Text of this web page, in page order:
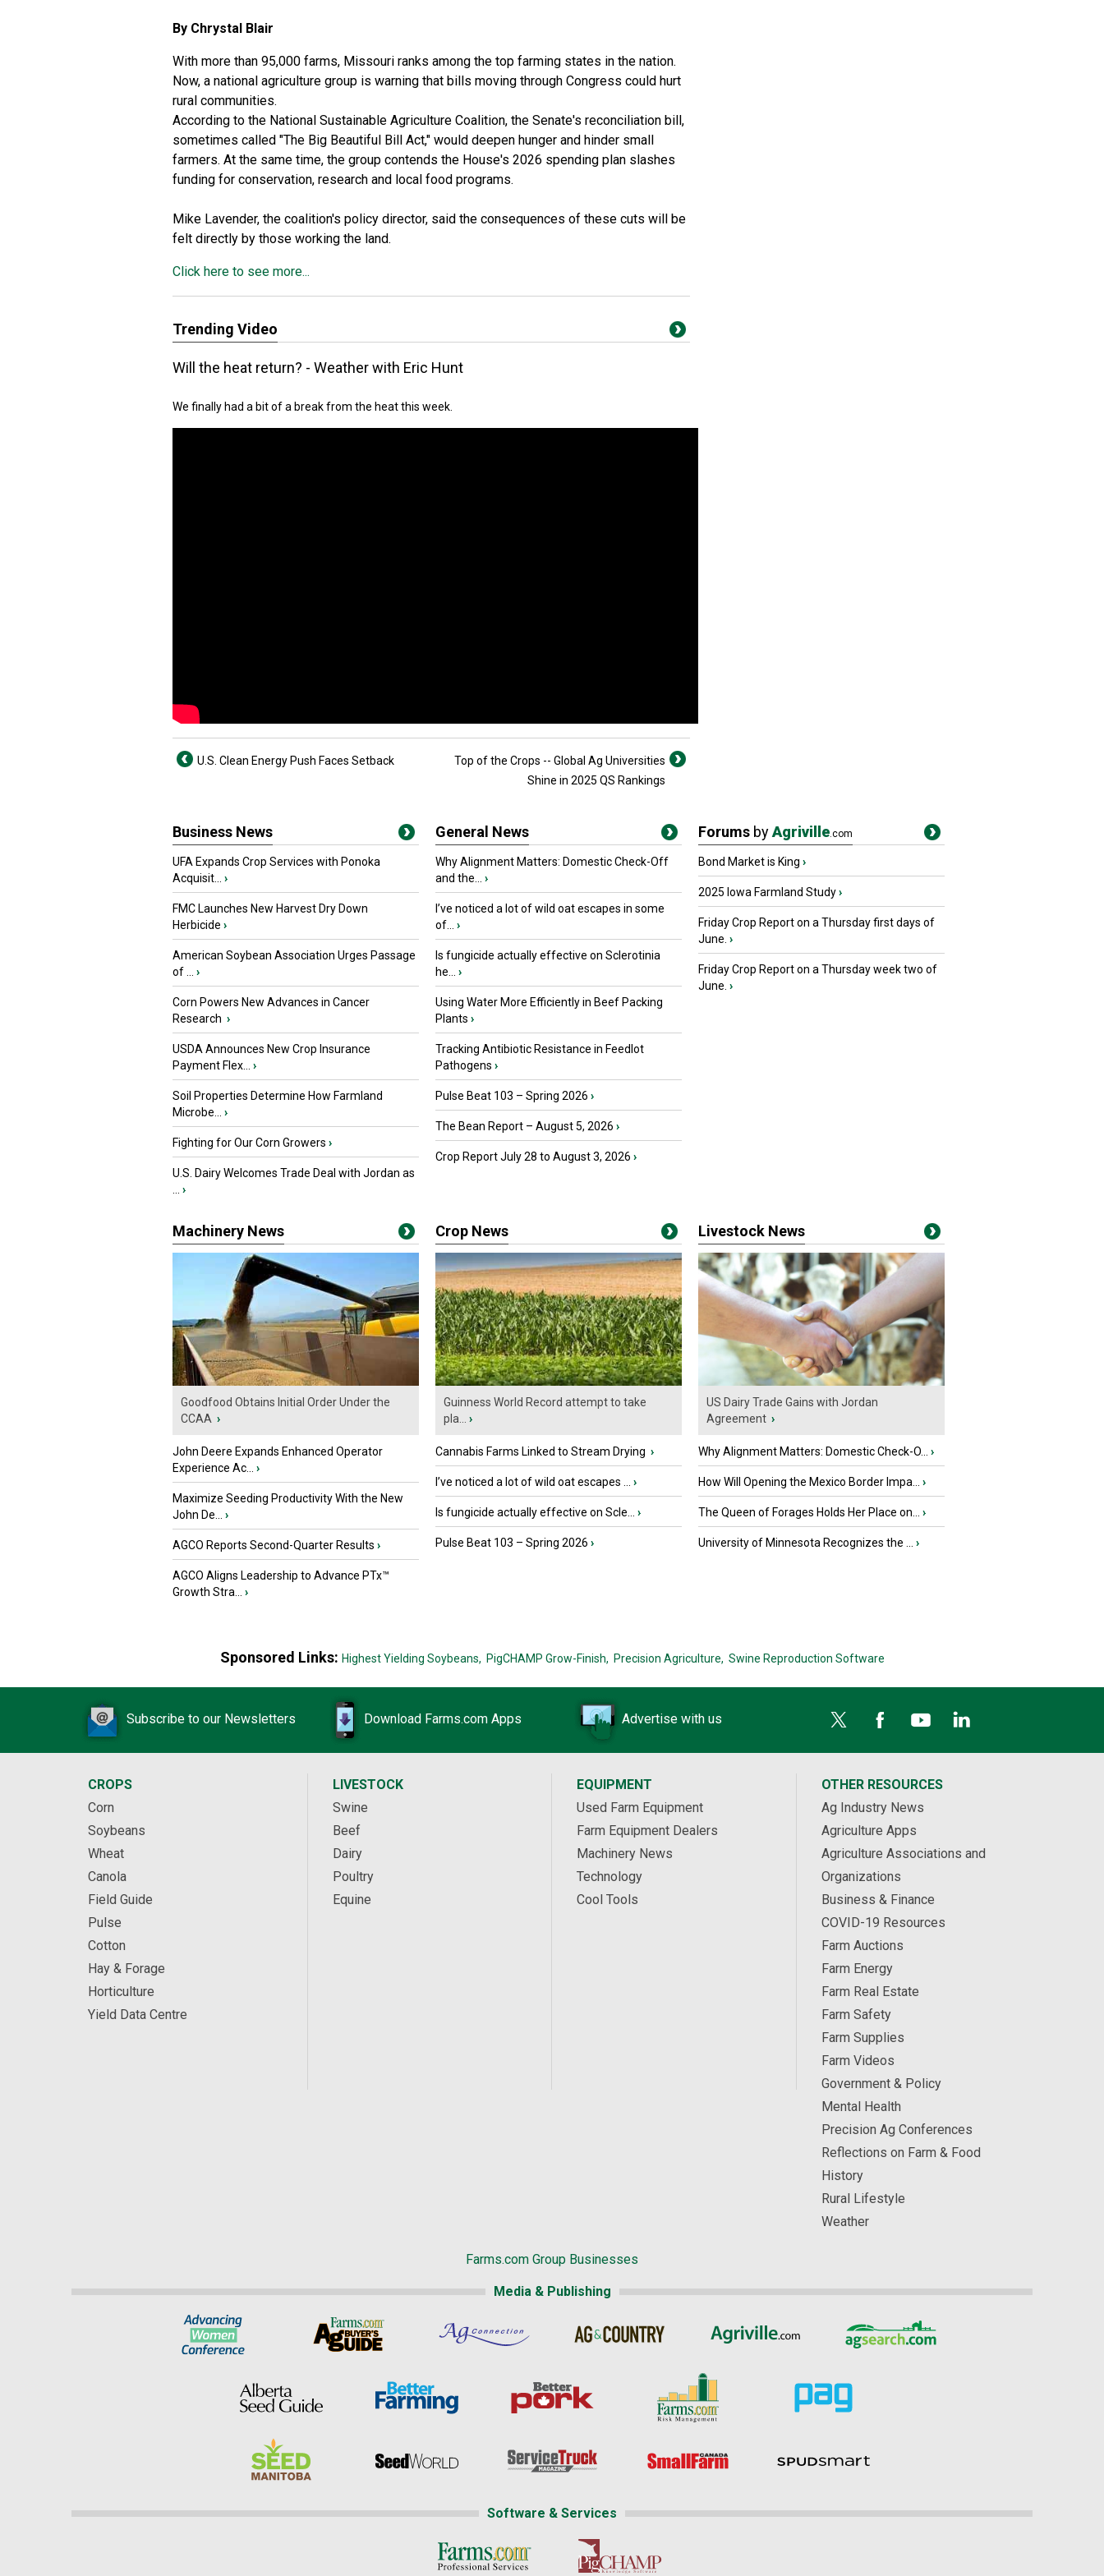
By Chrystal Blair
With more than 95,000 farms, Missouri ranks among the top farming states in the nation.
Now, a national agriculture group is warning that bills moving through Congress could hurt
rural communities.
According to the National Sustainable Agriculture Coalition, the Senate's reconciliation bill,
sometimes called "The Big Beautiful Bill Act," would deepen hunger and hinder small
farmers. At the same time, the group contends the House's 2026 spending plan slashes
funding for conservation, research and local food programs.
Mike Lavender, the coalition's policy director, said the consequences of these cuts will be
felt directly by those working the land.
Click here to see more...
Trending Video
Will the heat return? - Weather with Eric Hunt
We finally had a bit of a break from the heat this week.
U.S. Clean Energy Push Faces Setback
Top of the Crops -- Global Ag Universities
Shine in 2025 QS Rankings
Business News
UFA Expands Crop Services with Ponoka
Acquisit...
›
FMC Launches New Harvest Dry Down
Herbicide ›
American Soybean Association Urges Passage
of ...
›
Corn Powers New Advances in Cancer
Research ›
USDA Announces New Crop Insurance
Payment Flex...
›
Soil Properties Determine How Farmland
Microbe...
›
Fighting for Our Corn Growers ›
U.S. Dairy Welcomes Trade Deal with Jordan as
›
General News
Why Alignment Matters: Domestic Check-Off
and the...
›
I’ve noticed a lot of wild oat escapes in some
of...
›
Is fungicide actually effective on Sclerotinia
he...
›
Using Water More Efficiently in Beef Packing
Plants ›
Tracking Antibiotic Resistance in Feedlot
Pathogens ›
Pulse Beat 103 – Spring 2026 ›
The Bean Report – August 5, 2026 ›
Crop Report July 28 to August 3, 2026 ›
Forums byAgriville.com
Bond Market is King ›
2025 Iowa Farmland Study›
Friday Crop Report on a Thursday first days of
June. ›
Friday Crop Report on a Thursday week two of
June. ›
Machinery News
Goodfood Obtains Initial Order Under the
CCAA ›
John Deere Expands Enhanced Operator
Experience Ac...
›
Maximize Seeding Productivity With the New
John De...
›
AGCO Reports Second-Quarter Results ›
AGCO Aligns Leadership to Advance PTx™
Growth Stra...
›
Crop News
Guinness World Record attempt to take
pla...
›
Cannabis Farms Linked to Stream Drying ›
I’ve noticed a lot of wild oat escapes ... ›
Is fungicide actually effective on Scle... ›
Pulse Beat 103 – Spring 2026 ›
Livestock News
US Dairy Trade Gains with Jordan
Agreement ›
Why Alignment Matters: Domestic Check-O... ›
How Will Opening the Mexico Border Impa... ›
The Queen of Forages Holds Her Place on... ›
University of Minnesota Recognizes the ... ›
Sponsored Links: Highest Yielding Soybeans, PigCHAMP Grow-Finish, Precision Agriculture, Swine Reproduction Software
Subscribe to our Newsletters Download Farms.com Apps Advertise with us
CROPS
Corn
Soybeans
Wheat
Canola
Field Guide
Pulse
Cotton
Hay & Forage
Horticulture
Yield Data Centre
LIVESTOCK
Swine
Beef
Dairy
Poultry
Equine
EQUIPMENT
Used Farm Equipment
Farm Equipment Dealers
Machinery News
Technology
Cool Tools
OTHER RESOURCES
Ag Industry News
Agriculture Apps
Agriculture Associations and
Organizations
Business & Finance
COVID-19 Resources
Farm Auctions
Farm Energy
Farm Real Estate
Farm Safety
Farm Supplies
Farm Videos
Government & Policy
Mental Health
Precision Ag Conferences
Reflections on Farm & Food
History
Rural Lifestyle
Weather
Farms.com Group Businesses
Media & Publishing
Software & Services